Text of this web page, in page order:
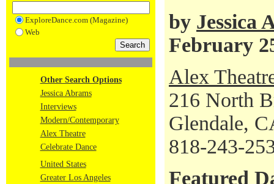
ExploreDance.com (Magazine)
Web
Other Search Options
Jessica Abrams
Interviews
Modern/Contemporary
Alex Theatre
Celebrate Dance
United States
Greater Los Angeles
by Jessica
February
Alex
216 North
Glendale,
818-243-
Featured